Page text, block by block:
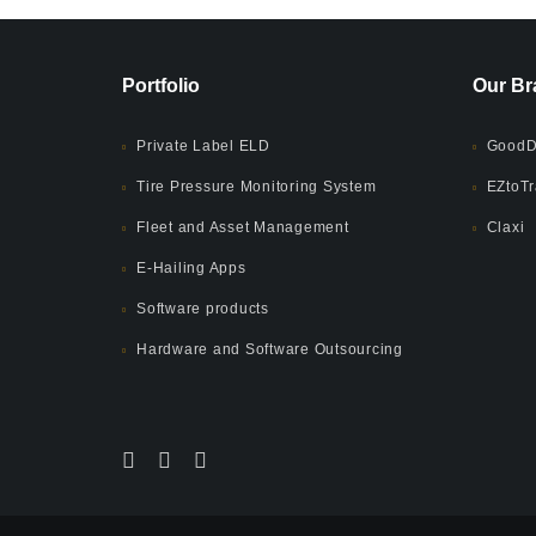
Portfolio
Private Label ELD
Tire Pressure Monitoring System
Fleet and Asset Management
E-Hailing Apps
Software products
Hardware and Software Outsourcing
Our
Claxi